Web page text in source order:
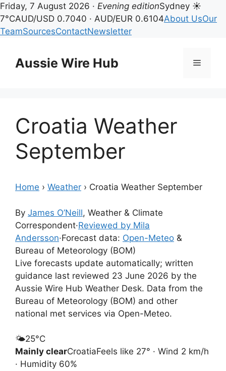
Friday, 7 August 2026 · Evening editionSydney ☀
7°CAUD/USD 0.7040 · AUD/EUR 0.6104About UsOur
TeamSourcesContactNewsletter
contentAussie Wire Hub Menu
Croatia Weather
September
Home › Weather › Croatia Weather September
By James O’Neill, Weather & Climate
Correspondent·Reviewed by Mila
Andersson·Forecast data: Open-Meteo &
Bureau of Meteorology (BOM)
Live forecasts update automatically; written
guidance last reviewed 23 June 2026 by the
Aussie Wire Hub Weather Desk. Data from the
Bureau of Meteorology (BOM) and other
national met services via Open-Meteo.
🌤️25°C
Mainly clearCroatiaFeels like 27° · Wind 2 km/h
· Humidity 60%